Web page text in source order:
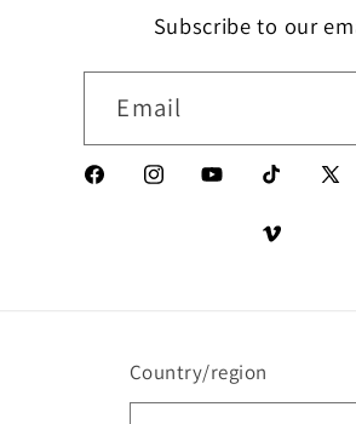
Subscribe to our
Email
FacebookInstagramYouTubeTikTokX
Vimeo
Country/region